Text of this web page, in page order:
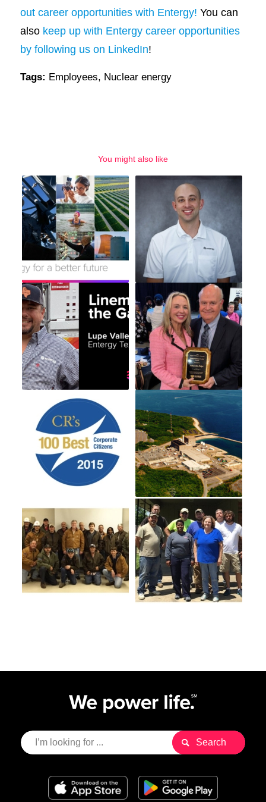
out career opportunities with Entergy! You can
also keep up with Entergy career opportunities
by following us on LinkedIn!
Tags: Employees, Nuclear energy
You might also like